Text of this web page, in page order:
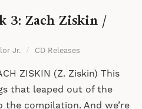
3: Zach Ziskin /
Jr. / CD Releases
ZISKIN (Z. Ziskin) This
that leaped out of the
the compilation. And we’re